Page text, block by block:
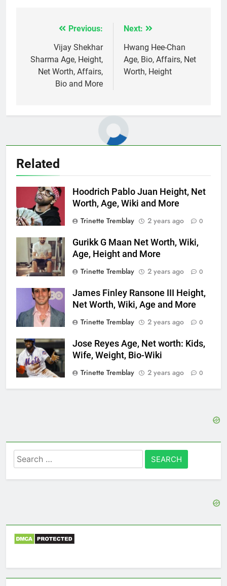
navigation
Previous:
Vijay Shekhar
Sharma Age, Height,
Net Worth, Affairs,
Bio and More
Next:
Hwang Hee-Chan
Age, Bio, Affairs, Net
Worth, Height
Related
Hoodrich Pablo Juan Height, Net
Worth, Age, Wiki and More
Trinette Tremblay
2 years ago 0
Gurikk G Maan Net Worth, Wiki,
Age, Height and More
Trinette Tremblay
2 years ago 0
James Finley Ransone III Height,
Net Worth, Wiki, Age and More
Trinette Tremblay
2 years ago 0
Jose Reyes Age, Net worth: Kids,
Wife, Weight, Bio-Wiki
Trinette Tremblay
2 years ago 0
Search
for: